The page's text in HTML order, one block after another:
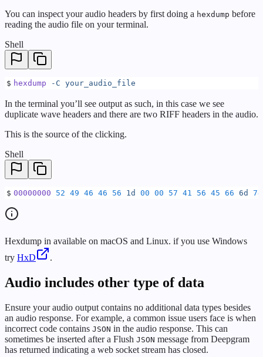
You can inspect your audio headers by first doing a hexdump before
reading the audio file on your terminal.
Shell
$ hexdump -C your_audio_file
In the terminal you’ll see output as such, in this case we see
duplicate wave headers and there are two RIFF headers in the audio.
This is the source of the clicking.
Shell
$ 00000000 52 49 46 46 56 1d 00 00 57 41 56 45 66 6d 74
Hexdump in available on macOS and Linux. if you use Windows
try HxD .
Audio includes other type of data
Ensure your audio output contains no additional data types besides
an audio response. For example, a common issue users face is when
incorrect code contains JSON in the audio response. This can
sometimes be inserted after a Flush JSON message from Deepgram
has returned indicating a web socket stream has closed.